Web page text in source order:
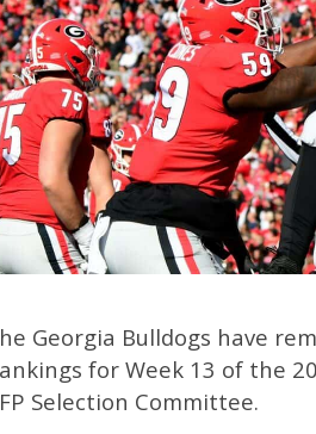
Georgia Bulldogs have
for Week 13 of the
Selection Committee.